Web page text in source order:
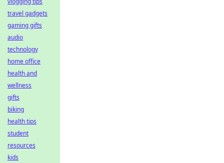
travel gadgets
gaming gifts
audio
technology
home office
health and
wellness
gifts
biking
health tips
student
resources
kids